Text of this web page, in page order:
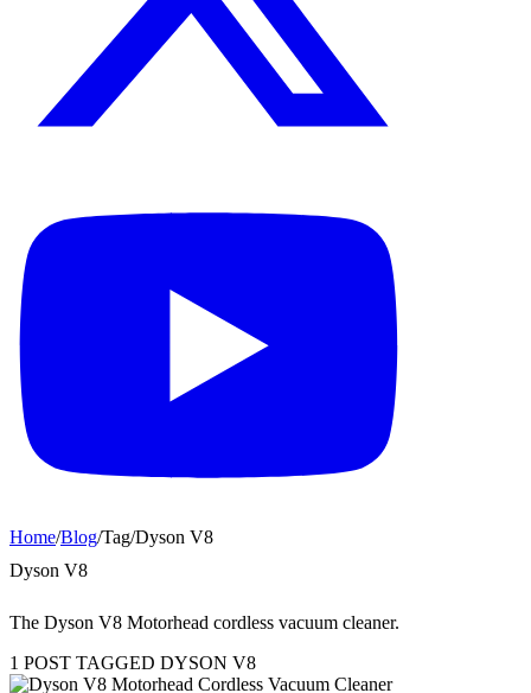
Home/Blog/Tag/Dyson V8
Dyson V8
The Dyson V8 Motorhead cordless vacuum cleaner.
1 POST TAGGED DYSON V8